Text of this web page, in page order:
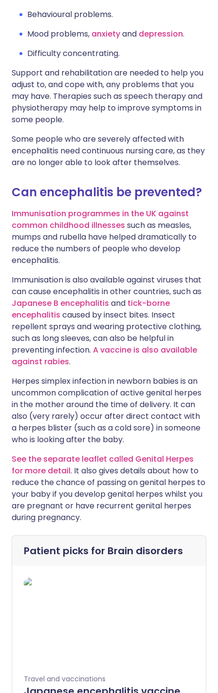
Behavioural problems.
Mood problems, anxietyand depression.
Difficulty concentrating.
Support and rehabilitation are needed to help you
adjust to, and cope with, any problems that you
may have. Therapies such as speech therapy and
physiotherapy may help to improve symptoms in
some people.
Some people who are severely affected with
encephalitis need continuous nursing care, as they
are no longer able to look after themselves.
Can encephalitis be prevented?
Immunisation programmes in the UK against
common childhood illnesses such as measles,
mumps and rubella have helped dramatically to
reduce the numbers of people who develop
encephalitis.
Immunisation is also available against viruses that
can cause encephalitis in other countries, such as
Japanese B encephalitis and tick-borne
encephalitis caused by insect bites. Insect
repellent sprays and wearing protective clothing,
such as long sleeves, can also be helpful in
preventing infection. A vaccine is also available
against rabies.
Herpes simplex infection in newborn babies is an
uncommon complication of active genital herpes
in the mother around the time of delivery. It can
also (very rarely) occur after direct contact with
a herpes blister (such as a cold sore) in someone
who is looking after the baby.
See the separate leaflet called Genital Herpes
for more detail. It also gives details about how to
reduce the chance of passing on genital herpes to
your baby if you develop genital herpes whilst you
are pregnant or have recurrent genital herpes
during pregnancy.
Patient picks for Brain disorders
Travel and vaccinations